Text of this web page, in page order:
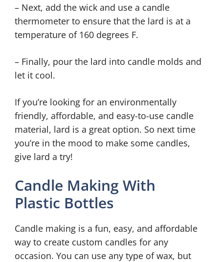
– Next, add the wick and use a candle
thermometer to ensure that the lard is at a
temperature of 160 degrees F.
– Finally, pour the lard into candle molds and
let it cool.
If you’re looking for an environmentally
friendly, affordable, and easy-to-use candle
material, lard is a great option. So next time
you’re in the mood to make some candles,
give lard a try!
Candle Making With
Plastic Bottles
Candle making is a fun, easy, and affordable
way to create custom candles for any
occasion. You can use any type of wax, but